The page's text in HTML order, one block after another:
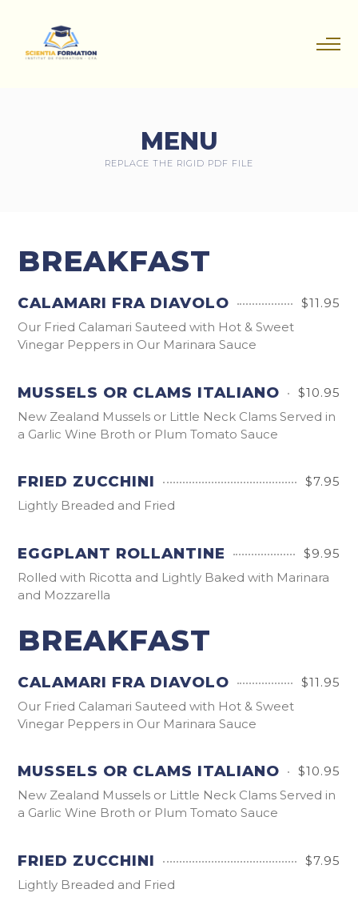
MENU
REPLACE THE RIGID PDF FILE
BREAKFAST
CALAMARI FRA DIAVOLO
$11.95
Our Fried Calamari Sauteed with Hot & Sweet
Vinegar Peppers in Our Marinara Sauce
MUSSELS OR CLAMS ITALIANO
$10.95
New Zealand Mussels or Little Neck Clams Served in
a Garlic Wine Broth or Plum Tomato Sauce
FRIED ZUCCHINI
$7.95
Lightly Breaded and Fried
EGGPLANT ROLLANTINE
$9.95
Rolled with Ricotta and Lightly Baked with Marinara
and Mozzarella
BREAKFAST
CALAMARI FRA DIAVOLO
$11.95
Our Fried Calamari Sauteed with Hot & Sweet
Vinegar Peppers in Our Marinara Sauce
MUSSELS OR CLAMS ITALIANO
$10.95
New Zealand Mussels or Little Neck Clams Served in
a Garlic Wine Broth or Plum Tomato Sauce
FRIED ZUCCHINI
$7.95
Lightly Breaded and Fried